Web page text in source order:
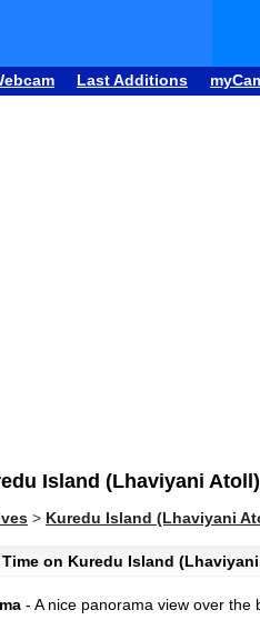
Last Additions
Island (Lhaviyani
> Kuredu Island (Lhaviyani
on Kuredu Island
- A nice panorama view over the